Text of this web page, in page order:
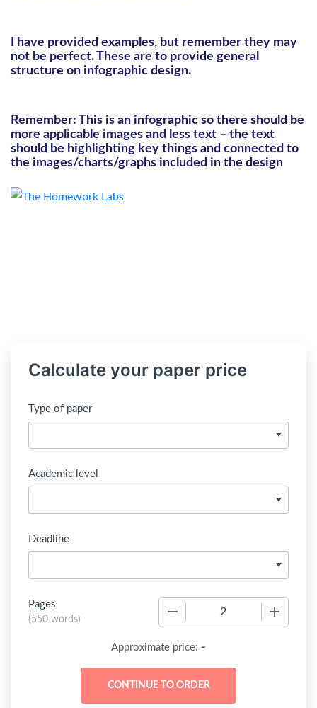
I have provided examples, but remember they may
not be perfect. These are to provide general
structure on infographic design.
Remember: This is an infographic so there should be
more applicable images and less text – the text
should be highlighting key things and connected to
the images/charts/graphs included in the design
Calculate your paper price
Type of paper
Academic level
Deadline
Pages
(550 words)
Approximate price: -